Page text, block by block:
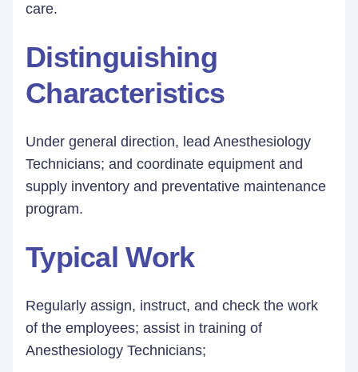
care.
Distinguishing
Characteristics
Under general direction, lead Anesthesiology
Technicians; and coordinate equipment and
supply inventory and preventative maintenance
program.
Typical Work
Regularly assign, instruct, and check the work
of the employees; assist in training of
Anesthesiology Technicians;